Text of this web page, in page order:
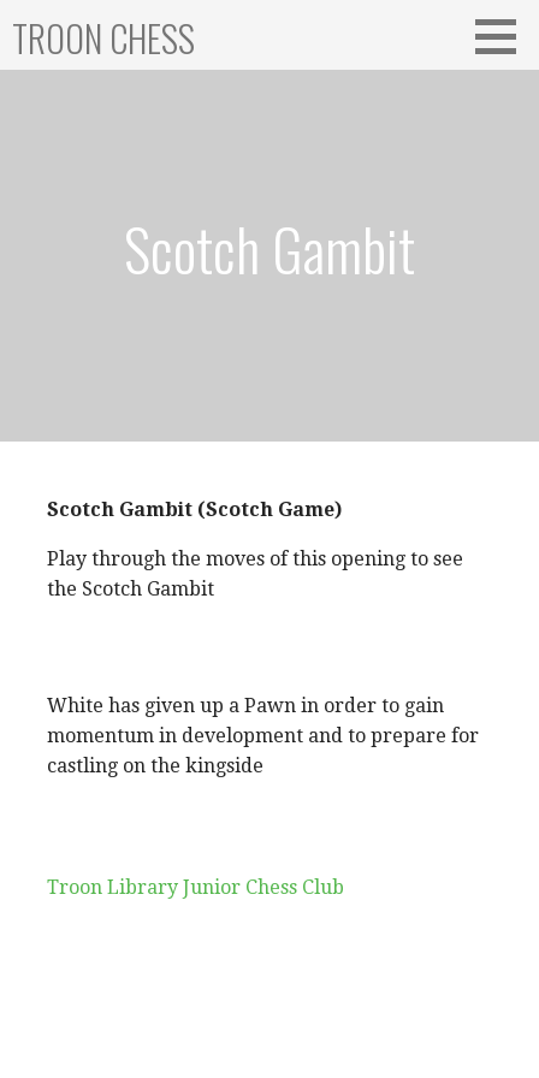
content
TROON CHESS
Scotch Gambit
Scotch Gambit (Scotch Game)
Play through the moves of this opening to see
the Scotch Gambit
White has given up a Pawn in order to gain
momentum in development and to prepare for
castling on the kingside
Troon Library Junior Chess Club